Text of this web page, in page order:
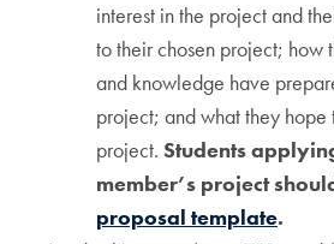
interest in the project and
to their chosen project; how
and knowledge have
project; and what they hope
project. Students
member’s project
proposal template.